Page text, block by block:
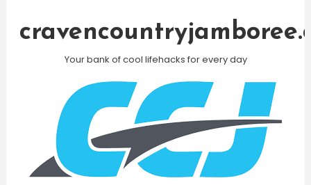
Your bank of cool lifehacks for every day